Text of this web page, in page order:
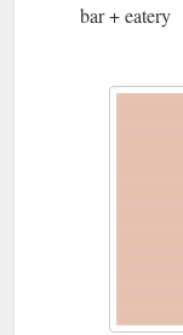
bar + eatery